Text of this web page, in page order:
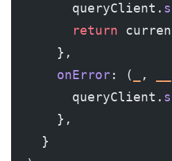
        queryClient.
        return
      },
      onError
: ( ,
        queryClient.
      },
    }